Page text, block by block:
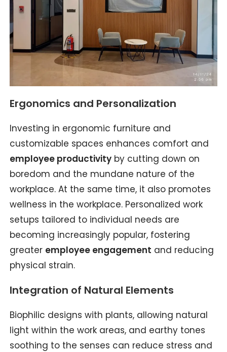
Ergonomics and Personalization
Investing in ergonomic furniture and
customizable spaces enhances comfort and
employee productivityby cutting down on
boredom and the mundane nature of the
workplace. At the same time, it also promotes
wellness in the workplace. Personalized work
setups tailored to individual needs are
becoming increasingly popular, fostering
greater employee engagement and reducing
physical strain.
Integration of Natural Elements
Biophilic designs with plants, allowing natural
light within the work areas, and earthy tones
soothing to the senses can reduce stress and